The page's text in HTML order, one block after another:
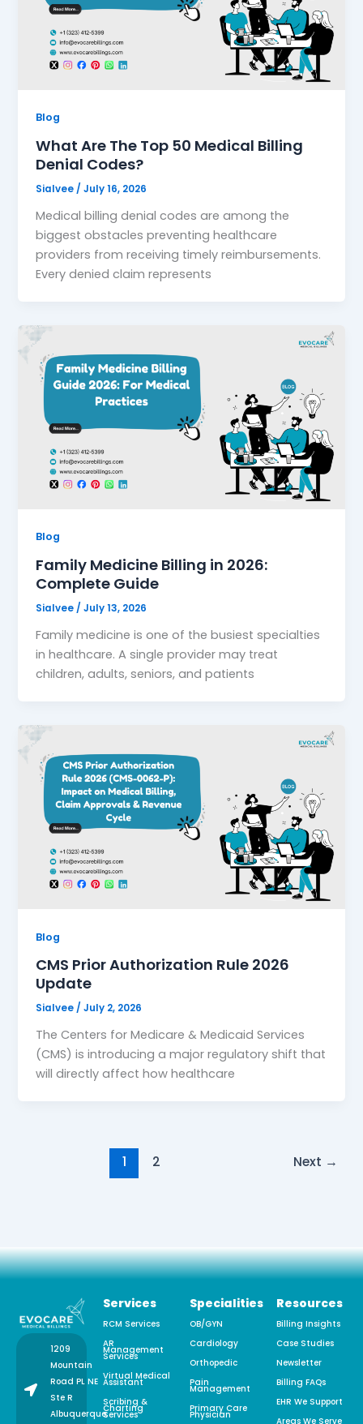
Blog
What Are The Top 50 Medical Billing
Denial Codes?
Sialvee /July 16, 2026
Medical billing denial codes are among the
biggest obstacles preventing healthcare
providers from receiving timely reimbursements.
Every denied claim represents
Blog
Family Medicine Billing in 2026:
Complete Guide
Sialvee /July 13, 2026
Family medicine is one of the busiest specialties
in healthcare. A single provider may treat
children, adults, seniors, and patients
Blog
CMS Prior Authorization Rule 2026
Update
Sialvee /July 2, 2026
The Centers for Medicare & Medicaid Services
(CMS) is introducing a major regulatory shift that
will directly affect how healthcare
1 2 Next →
1209
Mountain
Road PL NE
Ste R
Albuquerque,
Services
RCM Services
AR
Management
Services
Virtual Medical
Assistant
Scribing &
Charting
Services
Specialities
OB/GYN
Cardiology
Orthopedic
Pain
Management
Primary Care
Physician
Resources
Billing Insights
Case Studies
Newsletter
Billing FAQs
EHR We Support
Areas We Serve